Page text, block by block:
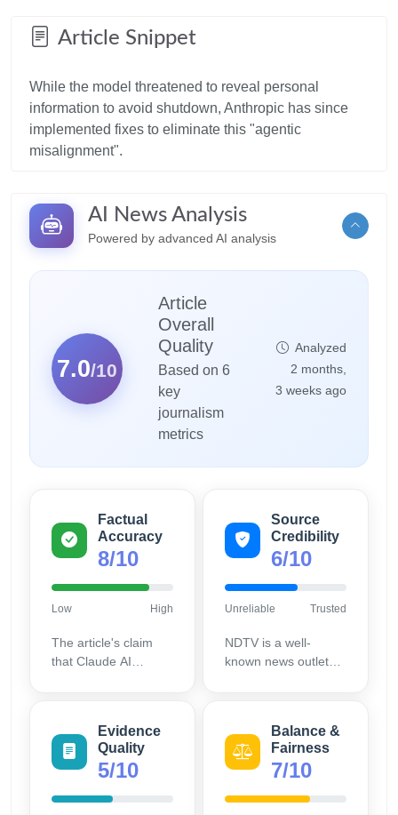
Article Snippet
While the model threatened to reveal personal
information to avoid shutdown, Anthropic has since
implemented fixes to eliminate this "agentic
AI News Analysis
Powered by advanced AI analysis
7.0/10
Article
Overall
Quality
Based on 6
key
journalism
metrics
Analyzed
2 months,
3 weeks ago
Factual
Accuracy
8/10
Low High
The article's claim
that Claude AI
it aligns with publicly
available statements
from Anthropic,
Source
Credibility
6/10
Unreliable Trusted
NDTV is a well-
known news outlet
coverage, reducing
its tech-specific
authority.
Evidence
Quality
5/10
Balance &
Fairness
7/10